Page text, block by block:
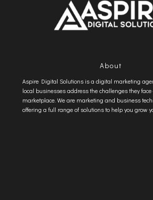
About
Aspire Digital Solutions is a digital marketing
local businesses address the challenges they
marketplace. We are marketing and business
offering a full range of solutions to help you grow